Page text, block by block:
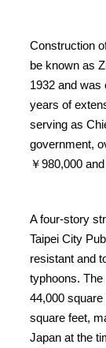
Construction
be known as
1932 and was
years of
serving as
government,
￥980,000
A four-story
Taipei City
resistant and
typhoons. The
44,000
square feet,
Japan at the